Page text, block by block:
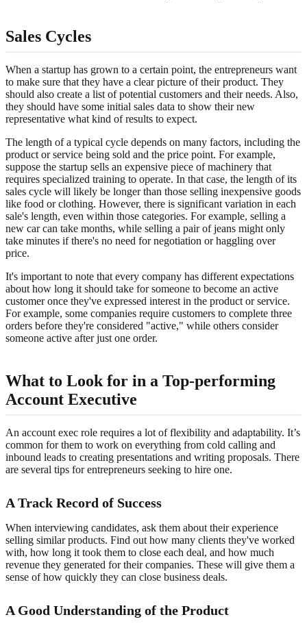
Sales Cycles
When a startup has grown to a certain point, the entrepreneurs want
to make sure that they have a clear picture of their product. They
should also create a list of potential customers and their needs. Also,
they should have some initial sales data to show their new
representative what kind of results to expect.
The length of a typical cycle depends on many factors, including the
product or service being sold and the price point. For example,
suppose the startup sells an expensive piece of machinery that
requires specialized training to operate. In that case, the length of its
sales cycle will likely be longer than those selling inexpensive goods
like food or clothing. However, there is significant variation in each
sale's length, even within those categories. For example, selling a
new car can take months, while selling a pair of jeans might only
take minutes if there's no need for negotiation or haggling over
price.
It's important to note that every company has different expectations
about how long it should take for someone to become an active
customer once they've expressed interest in the product or service.
For example, some companies require customers to complete three
orders before they're considered "active," while others consider
someone active after just one order.
What to Look for in a Top-performing
Account Executive
An account exec role requires a lot of flexibility and adaptability. It’s
common for them to work on everything from cold calling and
inbound leads to creating presentations and writing proposals. There
are several tips for entrepreneurs seeking to hire one.
A Track Record of Success
When interviewing candidates, ask them about their experience
selling similar products. Find out how many clients they've worked
with, how long it took them to close each deal, and how much
revenue they generated for their companies. These will give them a
sense of how quickly they can close business deals.
A Good Understanding of the Product